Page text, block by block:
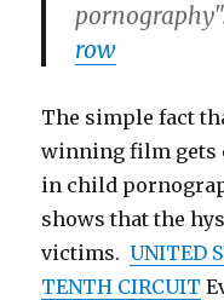
row
The simple fact
winning film gets
in child
shows that the
victims.UNITED
TENTH CIRCUIT